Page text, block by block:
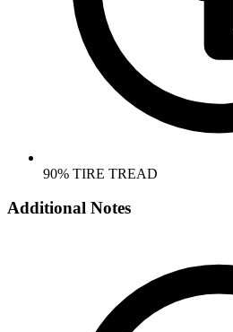
90% TIRE TREAD
Additional Notes